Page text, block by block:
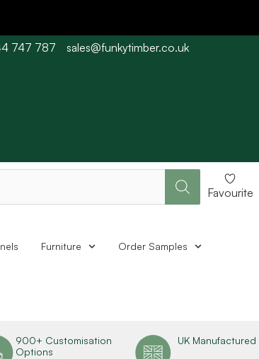
747 787 sales@funkytimber.co.uk
Favourite
Furniture Order Samples
900+ Customisation
Options
UK Manufactured